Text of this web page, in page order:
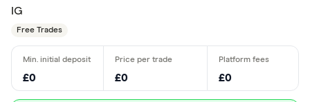
IG
Free Trades
£0 £0 £0